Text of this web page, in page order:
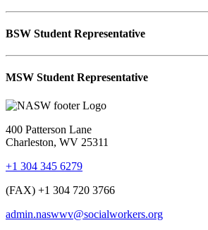
BSW Student Representative
MSW Student Representative
400 Patterson Lane
Charleston, WV 25311
+1 304 345 6279
(FAX) +1 304 720 3766
admin.naswwv@socialworkers.org